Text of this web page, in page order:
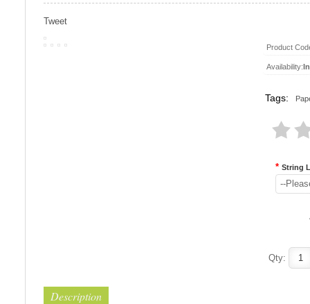
Tweet
Product
Availability:
Tags:
* String
--
Qty:
Description